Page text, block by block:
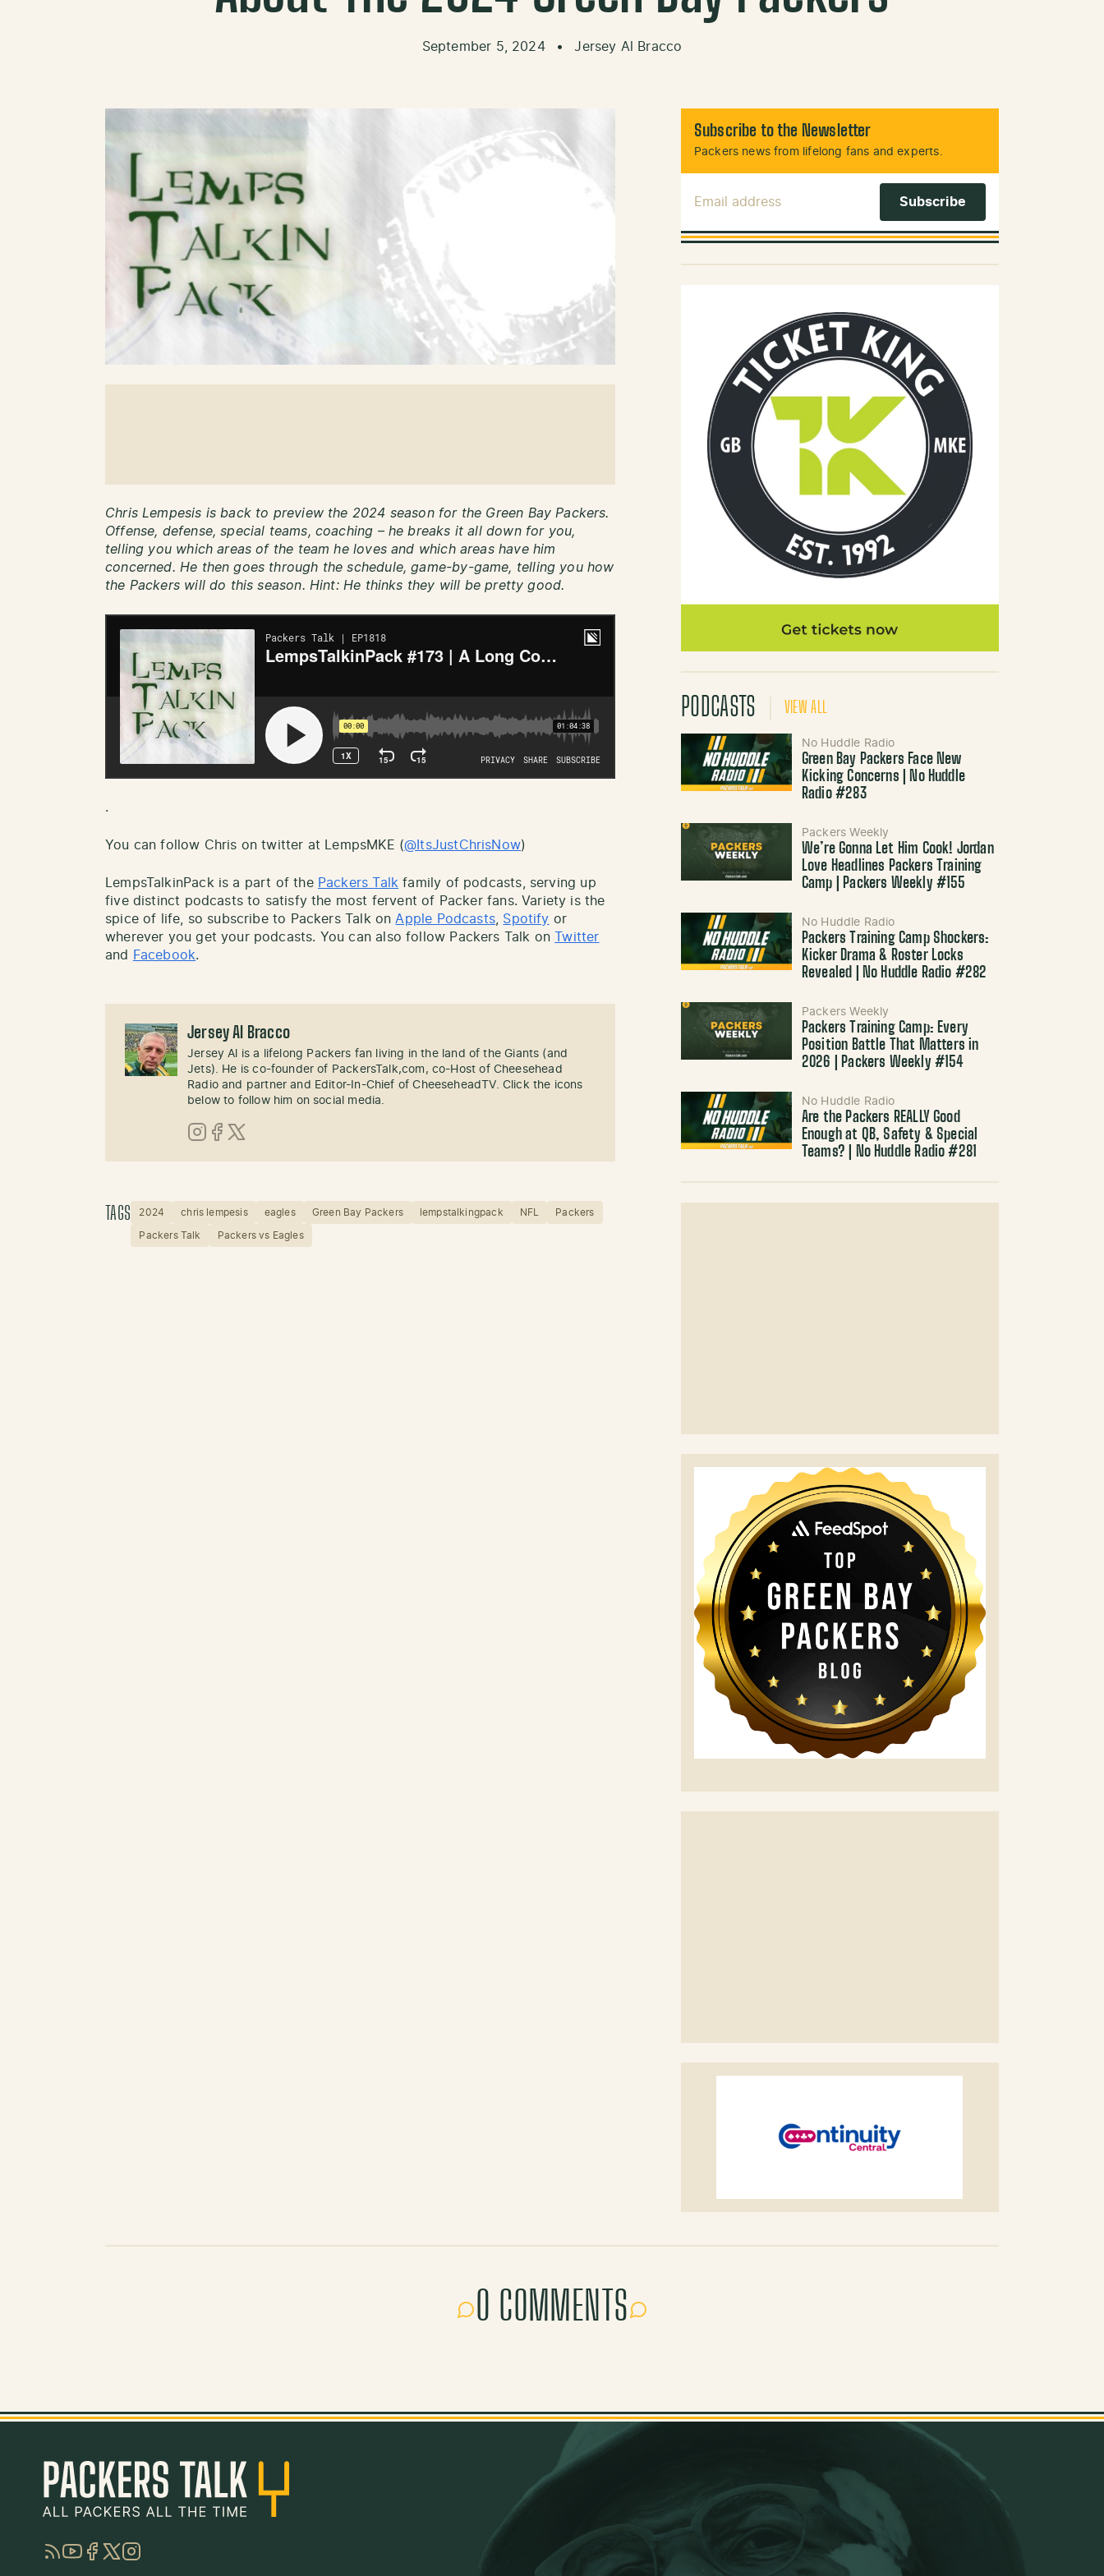
September 5, 2024 • Jersey Al Bracco
Chris Lempesis is back to preview the 2024 season for the Green Bay Packers.
Offense, defense, special teams, coaching – he breaks it all down for you,
telling you which areas of the team he loves and which areas have him
concerned. He then goes through the schedule, game-by-game, telling you how
the Packers will do this season. Hint: He thinks they will be pretty good.
.
You can follow Chris on twitter at LempsMKE (@ItsJustChrisNow)
LempsTalkinPack is a part of the Packers Talk family of podcasts, serving up
five distinct podcasts to satisfy the most fervent of Packer fans. Variety is the
spice of life, so subscribe to Packers Talk onApple Podcasts, Spotify or
wherever you get your podcasts. You can also follow Packers Talk on
Twitter
and
Facebook.
Jersey Al Bracco
Jersey Al is a lifelong Packers fan living in the land of the Giants (and
Jets). He is co-founder of PackersTalk,com, co-Host of Cheesehead
Radio and partner and Editor-In-Chief of CheeseheadTV. Click the icons
below to follow him on social media.
TAGS 2024 chris lempesis eagles Green Bay Packers lempstalkingpack NFL Packers
Packers Talk Packers vs Eagles
Subscribe to the Newsletter
Packers news from lifelong fans and experts.
PODCASTS VIEW ALL
No Huddle Radio
Green Bay Packers Face New
Kicking Concerns | No Huddle
Radio #283
Packers Weekly
We’re Gonna Let Him Cook! Jordan
Love Headlines Packers Training
Camp | Packers Weekly #155
No Huddle Radio
Packers Training Camp Shockers:
Kicker Drama & Roster Locks
Revealed | No Huddle Radio #282
Packers Weekly
Packers Training Camp: Every
Position Battle That Matters in
2026 | Packers Weekly #154
No Huddle Radio
Are the Packers REALLY Good
Enough at QB, Safety & Special
Teams? | No Huddle Radio #281
0 COMMENTS
RSSYouTube
Facebook
TwitterInstagram